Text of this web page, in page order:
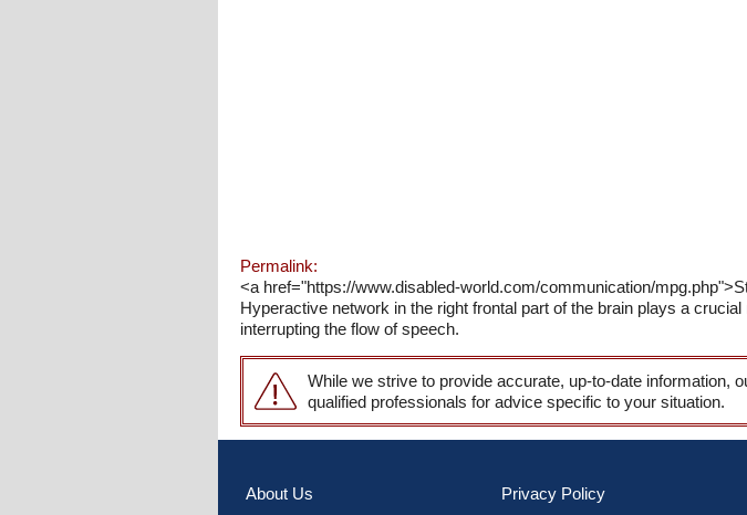
Permalink:
<a href="https://www.disabled-world.com/communication/
Hyperactive network in the right frontal part of the brain plays a
interrupting the flow of speech.
While we strive to provide accurate, up-to-date information,
qualified professionals for advice specific to your situation.
About Us
Privacy Policy